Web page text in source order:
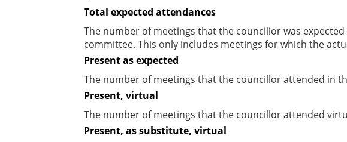
Total expected attendances
The number of meetings that the councillor was
committee. This only includes meetings for which the
Present as expected
The number of meetings that the councillor attended in
Present, virtual
The number of meetings that the councillor attended
Present, as substitute, virtual